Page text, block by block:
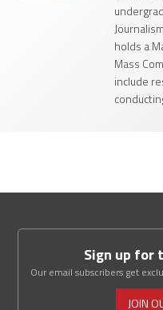
holds a
Mass
include
Sign up for
Our email subscribers get
JOIN